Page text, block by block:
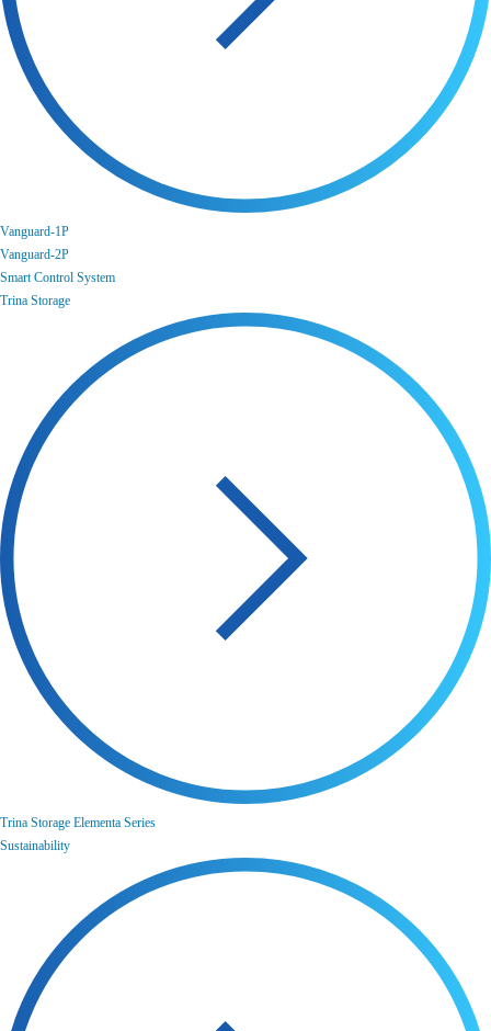
Vanguard-1P
Vanguard-2P
Smart Control System
Trina Storage
Trina Storage Elementa Series
Sustainability